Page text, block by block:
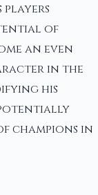
players
of
an even
in the
his
champions in